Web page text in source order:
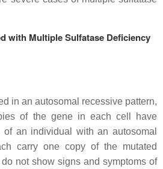
with Multiple Sulfatase Deficiency
in an autosomal recessive pattern,
of the gene in each cell have
of an individual with an autosomal
carry one copy of the mutated
not show signs and symptoms of